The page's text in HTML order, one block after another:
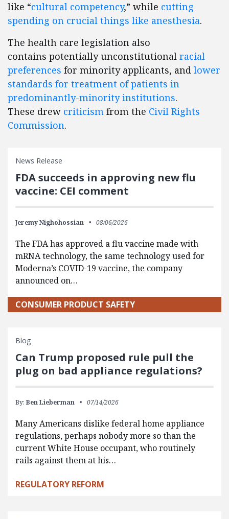
like “cultural competency,” while cutting
spending on crucial things like anesthesia.
The health care legislation also
contains potentially unconstitutional racial
preferences for minority applicants, and lower
standards for treatment of patients in
predominantly-minority institutions.
These drew criticism from the Civil Rights
Commission.
News Release
FDA succeeds in approving new flu
vaccine: CEI comment
Jeremy Nighohossian 08/06/2026
The FDA has approved a flu vaccine made with
mRNA technology, the same technology used for
Moderna’s COVID-19 vaccine, the company
announced on…
CONSUMER PRODUCT SAFETY
Blog
Can Trump proposed rule pull the
plug on bad appliance regulations?
By: Ben Lieberman 07/14/2026
Many Americans dislike federal home appliance
regulations, perhaps nobody more so than the
current White House occupant, who routinely
rails against them at his…
REGULATORY REFORM